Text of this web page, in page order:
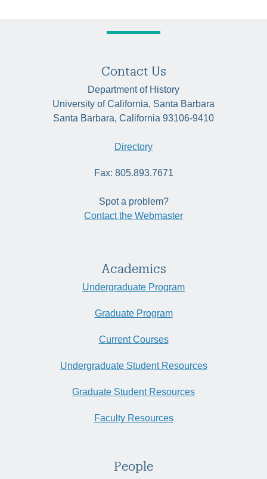
Contact Us
Department of History
University of California, Santa Barbara
Santa Barbara, California 93106-9410
Directory
Fax: 805.893.7671
Spot a problem?
Contact the Webmaster
Academics
Undergraduate Program
Graduate Program
Current Courses
Undergraduate Student Resources
Graduate Student Resources
Faculty Resources
People